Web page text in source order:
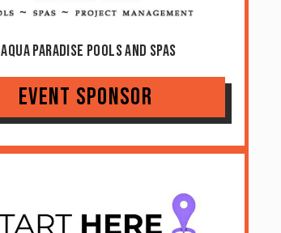
Aqua Paradise Pools And Spas
Event Sponsor